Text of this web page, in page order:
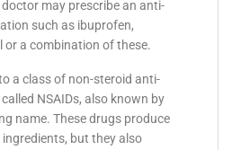
may prescribe an anti-
such as ibuprofen,
or a combination of these.
a class of non-steroid anti-
NSAIDs, also known by
name. These drugs produce
but they also